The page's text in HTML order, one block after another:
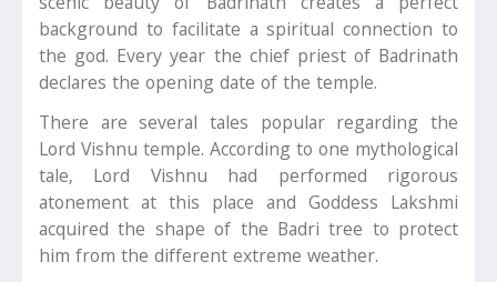
background to facilitate a spiritual connection to
the god. Every year the chief priest of Badrinath
declares the opening date of the temple.
There are several tales popular regarding the
Lord Vishnu temple. According to one mythological
tale, Lord Vishnu had performed rigorous
atonement at this place and Goddess Lakshmi
acquired the shape of the Badri tree to protect
him from the different extreme weather.